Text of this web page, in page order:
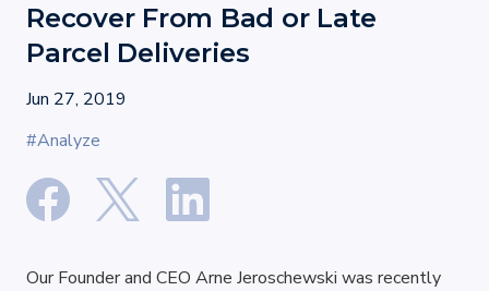
Recover From Bad or Late
Parcel Deliveries
Jun 27, 2019
#Analyze
Our Founder and CEO Arne Jeroschewski was recently